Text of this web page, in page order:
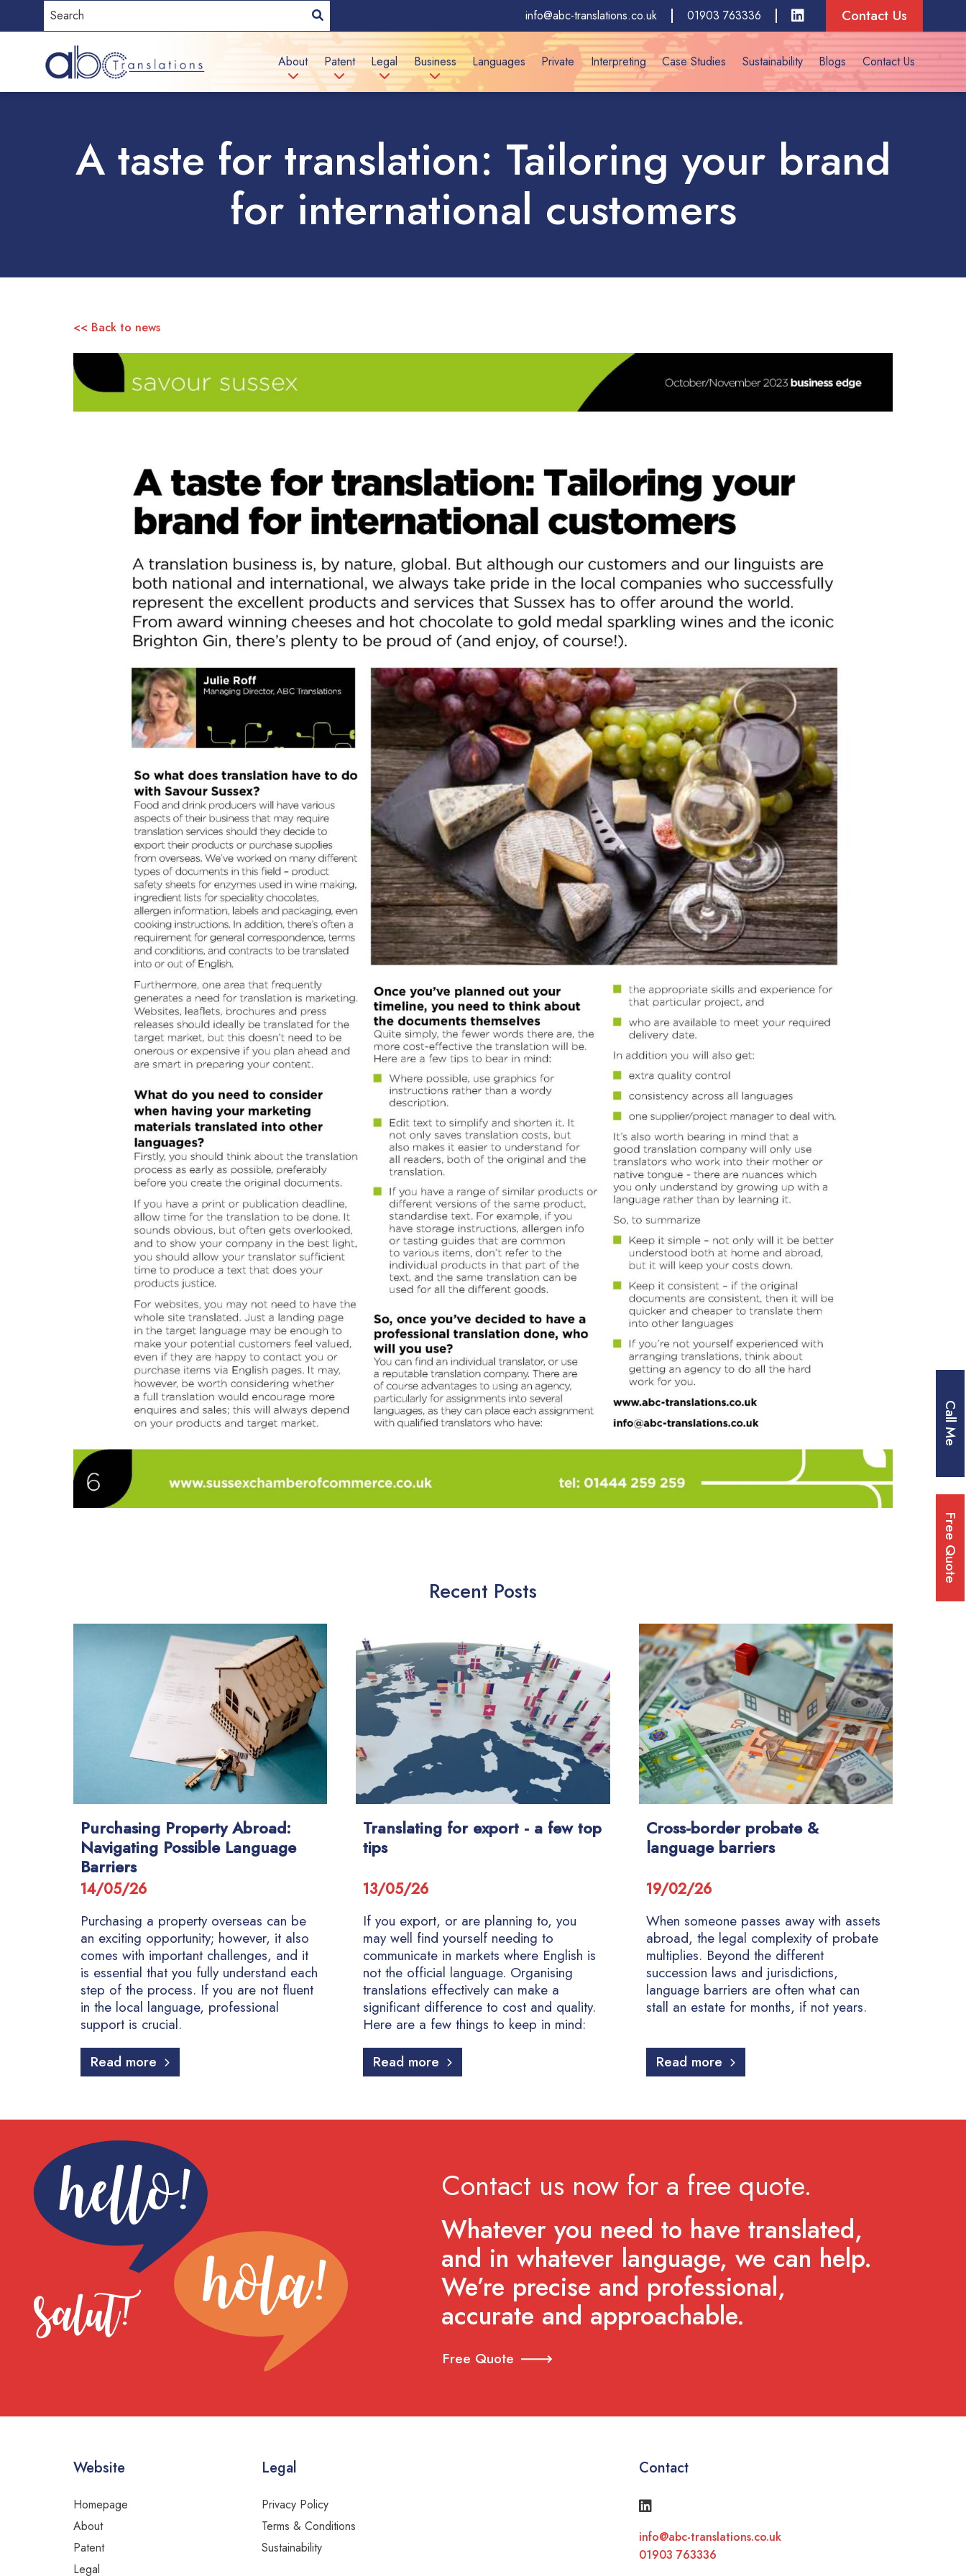
info@abc-translations.co.uk 01903 763336 Contact Us
About Patent Legal Business Languages Private Interpreting Case Studies Sustainability Blogs Contact Us
Call Me
Free Quote
A taste for translation: Tailoring your brand
for international customers
<< Back to news
Recent Posts
Purchasing Property Abroad:
Navigating Possible Language
Barriers
14/05/26
Purchasing a property overseas can be
an exciting opportunity; however, it also
comes with important challenges, and it
is essential that you fully understand each
step of the process. If you are not fluent
in the local language, professional
support is crucial.
Read more
Translating for export - a few top
tips
13/05/26
If you export, or are planning to, you
may well find yourself needing to
communicate in markets where English is
not the official language. Organising
translations effectively can make a
significant difference to cost and quality.
Here are a few things to keep in mind:
Read more
Cross-border probate &
language barriers
19/02/26
When someone passes away with assets
abroad, the legal complexity of probate
multiplies. Beyond the different
succession laws and jurisdictions,
language barriers are often what can
stall an estate for months, if not years.
Read more
Contact us now for a free quote.
Whatever you need to have translated,
and in whatever language, we can help.
We’re precise and professional,
accurate and approachable.
Free Quote
Contact
info@abc-translations.co.uk
01903 763336
Website
Homepage
About
Patent
Legal
Legal
Privacy Policy
Terms & Conditions
Sustainability